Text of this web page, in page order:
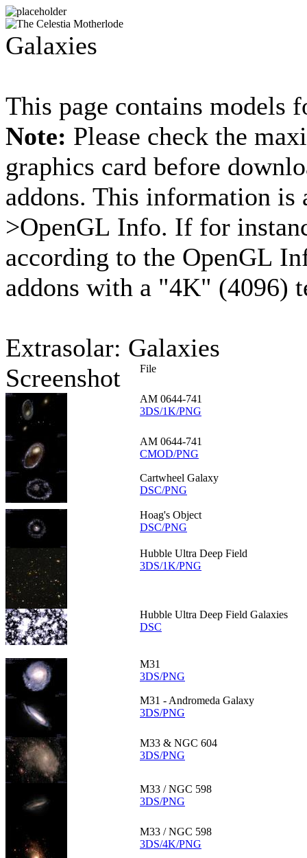
Galaxies
This page contains models
Note: Please check the
graphics card before
addons. This information
>OpenGL Info. If for
according to the OpenGL
addons with a "4K" (4096)
Extrasolar: Galaxies
Screenshot
File
AM 0644-741
3DS/1K/PNG
AM 0644-741
CMOD/PNG
Cartwheel Galaxy
DSC/PNG
Hoag's Object
DSC/PNG
Hubble Ultra Deep Field
3DS/1K/PNG
Hubble Ultra Deep Field Galaxies
DSC
M31
3DS/PNG
M31 - Andromeda Galaxy
3DS/PNG
M33 & NGC 604
3DS/PNG
M33 / NGC 598
3DS/PNG
M33 / NGC 598
3DS/4K/PNG